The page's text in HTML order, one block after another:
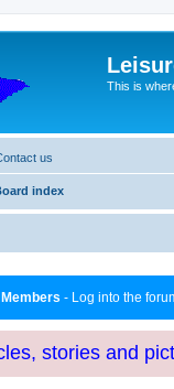
This is
us
index
- Log into the
stories and